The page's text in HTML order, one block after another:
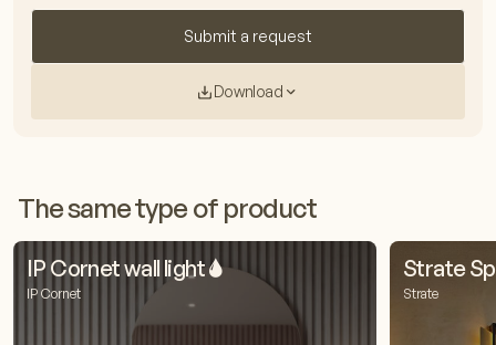
Submit a request
Download
The same type of product
IP Cornet wall light 🌢
IP Cornet
Strate
Strate